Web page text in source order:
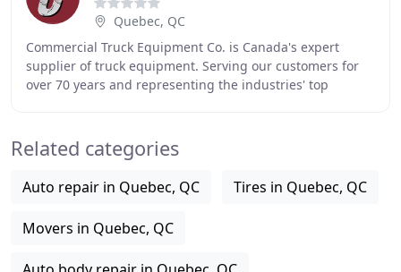
Quebec, QC
Commercial Truck Equipment Co. is Canada's expert
supplier of truck equipment. Serving our customers for
over 70 years and representing the industries' top
Related categories
Auto repair in Quebec, QC Tires in Quebec, QC
Movers in Quebec, QC